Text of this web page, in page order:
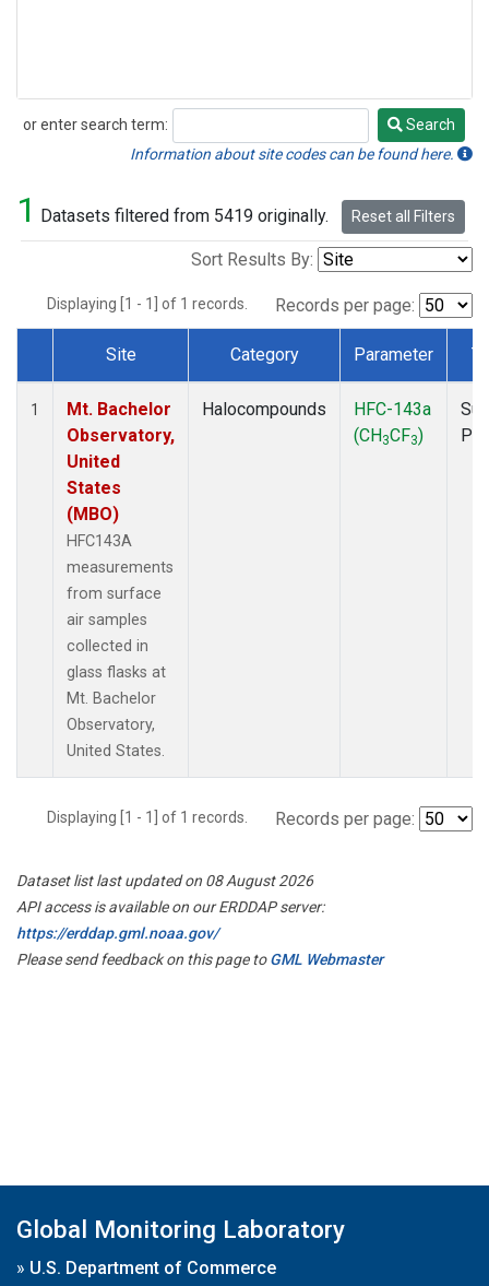
or enter search term:
Search
Search
Information about site codes can be found here.
1 Datasets filtered from 5419 originally. Reset all Filters
Sort Results By:
Displaying [1 - 1] of 1 records. Records per page:
Dataset Number
Site Category Parameter
1
Mt. Bachelor
Observatory,
United
States
(MBO)
HFC143A
measurements
from surface
air samples
collected in
glass flasks at
Mt. Bachelor
Observatory,
United States.
Halocompounds
HFC-143a
(CH3CF3)
Displaying [1 - 1] of 1 records. Records per page:
Dataset list last updated on 08 August 2026
API access is available on our ERDDAP server:
https://erddap.gml.noaa.gov/
Please send feedback on this page toGML Webmaster
Global Monitoring Laboratory
» U.S. Department of Commerce